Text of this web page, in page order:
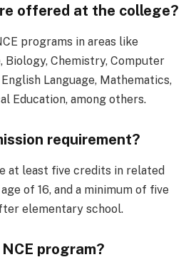
offered at the college?
programs in areas like
Chemistry, Computer
Language, Mathematics,
Education, among others.
requirement?
at least five credits in related
of 16, and a minimum of five
elementary school.
program?